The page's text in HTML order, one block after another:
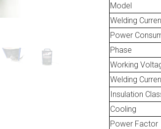
Model
Welding
Power
Phase
Working
Welding
Insulation
Cooling
Power Factor